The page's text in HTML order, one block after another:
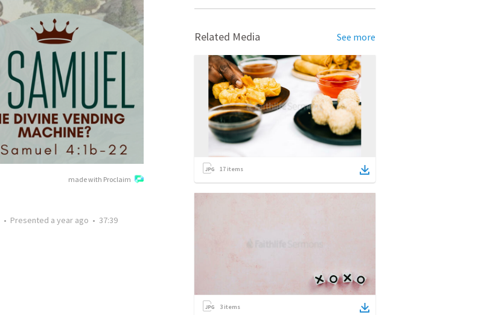
made with Proclaim
• Presented a year ago • 37:39
Related Media See more
17 items
3 items